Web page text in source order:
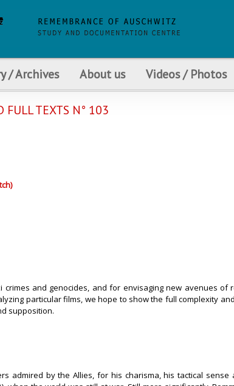
/ Archives About us Videos / Photos
FULL TEXTS N° 103
and genocides, and for envisaging new avenues of
particular films, we hope to show the full complexity
supposition.
admired by the Allies, for his charisma, his tactical